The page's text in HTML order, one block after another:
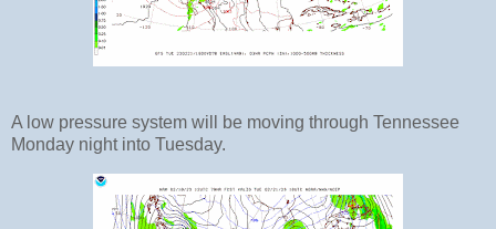
A low pressure system will be moving through Tennessee
Monday night into Tuesday.